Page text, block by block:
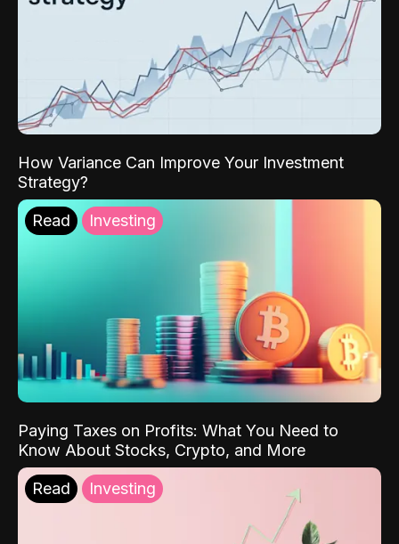
How Variance Can Improve Your Investment
Strategy?
Read Investing
Paying Taxes on Profits: What You Need to
Know About Stocks, Crypto, and More
Read Investing